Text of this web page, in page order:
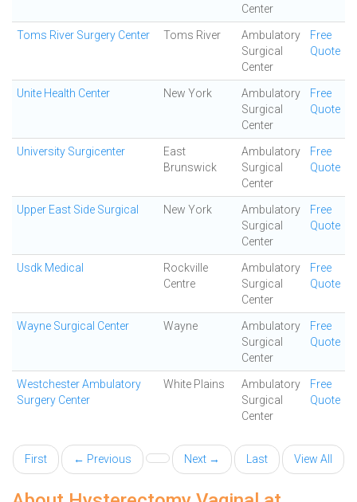
Center
Toms River Surgery Center Toms River
Ambulatory
Surgical
Center
Free
Quote
Unite Health Center New York
Ambulatory
Surgical
Center
Free
Quote
University Surgicenter
East
Brunswick
Ambulatory
Surgical
Center
Free
Quote
Upper East Side Surgical New York
Ambulatory
Surgical
Center
Free
Quote
Usdk Medical
Rockville
Centre
Ambulatory
Surgical
Center
Free
Quote
Wayne Surgical Center Wayne
Ambulatory
Surgical
Center
Free
Quote
Westchester Ambulatory
Surgery Center
White Plains
Ambulatory
Surgical
Center
Free
Quote
First ← Previous Next → Last View All